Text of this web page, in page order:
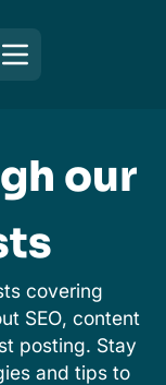
our
covering
SEO, content
posting. Stay
and tips to